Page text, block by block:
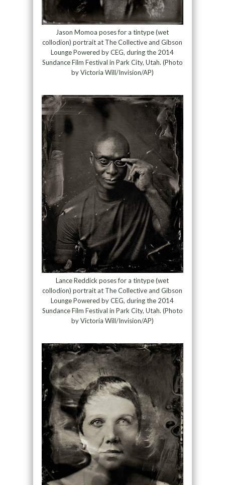
Jason Momoa poses for a tintype (wet
collodion) portrait at The Collective and Gibson
Lounge Powered by CEG, during the 2014
Sundance Film Festival in Park City, Utah. (Photo
by Victoria Will/Invision/AP)
Lance Reddick poses for a tintype (wet
collodion) portrait at The Collective and Gibson
Lounge Powered by CEG, during the 2014
Sundance Film Festival in Park City, Utah. (Photo
by Victoria Will/Invision/AP)